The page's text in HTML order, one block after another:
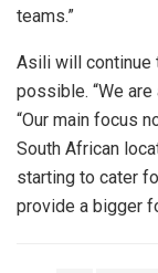
teams.”
Asili will continue
possible. “We
“Our main focus
South African
starting to cater
provide a bigger